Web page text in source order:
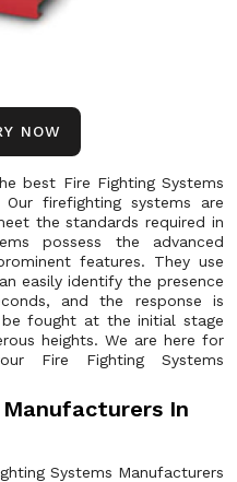
NOW
best Fire Fighting Systems
firefighting systems are
the standards required in
possess the advanced
features. They use
easily identify the presence
and the response is
fought at the initial stage
heights. We are here for
Fire Fighting Systems
In
Systems Manufacturers